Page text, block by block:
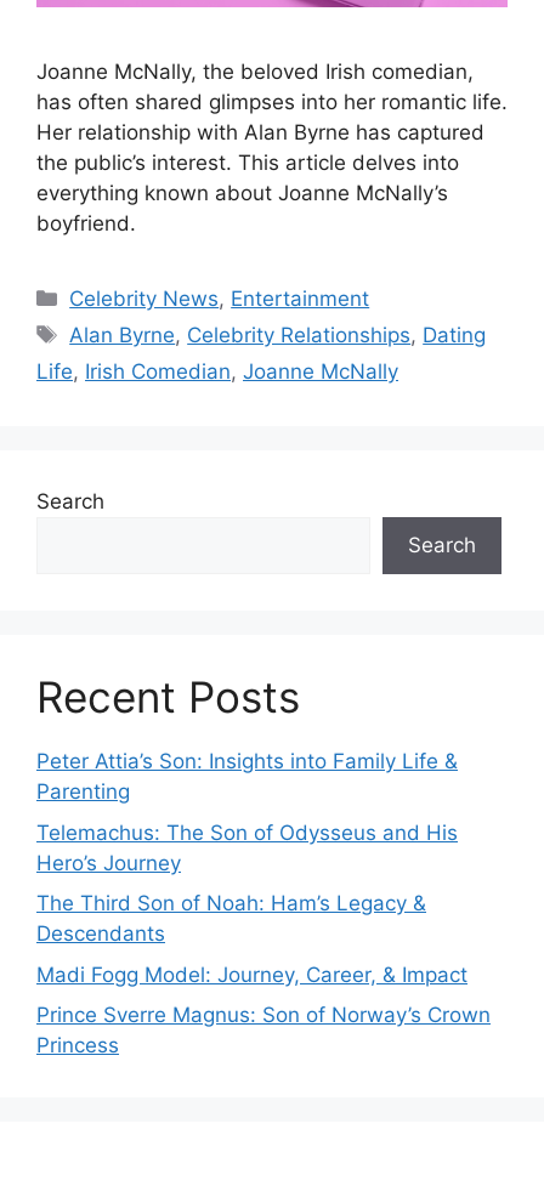
Joanne McNally, the beloved Irish comedian,
has often shared glimpses into her romantic life.
Her relationship with Alan Byrne has captured
the public’s interest. This article delves into
everything known about Joanne McNally’s
boyfriend.
Categories
Celebrity News, Entertainment
Tags
Alan Byrne, Celebrity Relationships, Dating
Life, Irish Comedian, Joanne McNally
Search
Search
Recent Posts
Peter Attia’s Son: Insights into Family Life &
Parenting
Telemachus: The Son of Odysseus and His
Hero’s Journey
The Third Son of Noah: Ham’s Legacy &
Descendants
Madi Fogg Model: Journey, Career, & Impact
Prince Sverre Magnus: Son of Norway’s Crown
Princess